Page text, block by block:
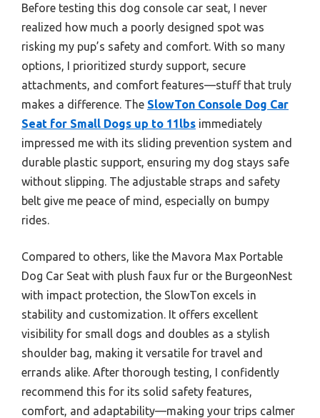
Before testing this dog console car seat, I never
realized how much a poorly designed spot was
risking my pup’s safety and comfort. With so many
options, I prioritized sturdy support, secure
attachments, and comfort features—stuff that truly
makes a difference. The SlowTon Console Dog Car
Seat for Small Dogs up to 11lbs immediately
impressed me with its sliding prevention system and
durable plastic support, ensuring my dog stays safe
without slipping. The adjustable straps and safety
belt give me peace of mind, especially on bumpy
rides.
Compared to others, like the Mavora Max Portable
Dog Car Seat with plush faux fur or the BurgeonNest
with impact protection, the SlowTon excels in
stability and customization. It offers excellent
visibility for small dogs and doubles as a stylish
shoulder bag, making it versatile for travel and
errands alike. After thorough testing, I confidently
recommend this for its solid safety features,
comfort, and adaptability—making your trips calmer